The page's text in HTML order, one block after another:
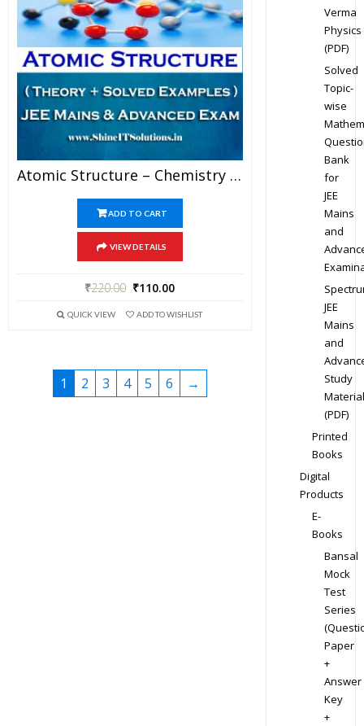
Atomic Structure – Chemistry Best Kota Study Material For JEE Mains And Advanced Examination (in PDF)
ADD TO CART
VIEW DETAILS
₹220.00 ₹110.00
QUICK VIEW ADD TO WISHLIST
1 2 3 4 5 6 →
Verma
Physics
(PDF)
Solved
Topic-
wise
Bank
for
JEE
Mains
and
JEE
Mains
and
Study
Material
(PDF)
Printed
Books
Digital
Products
E-
Books
Bansal
Mock
Test
Series
Paper
+
Answer
Key
+